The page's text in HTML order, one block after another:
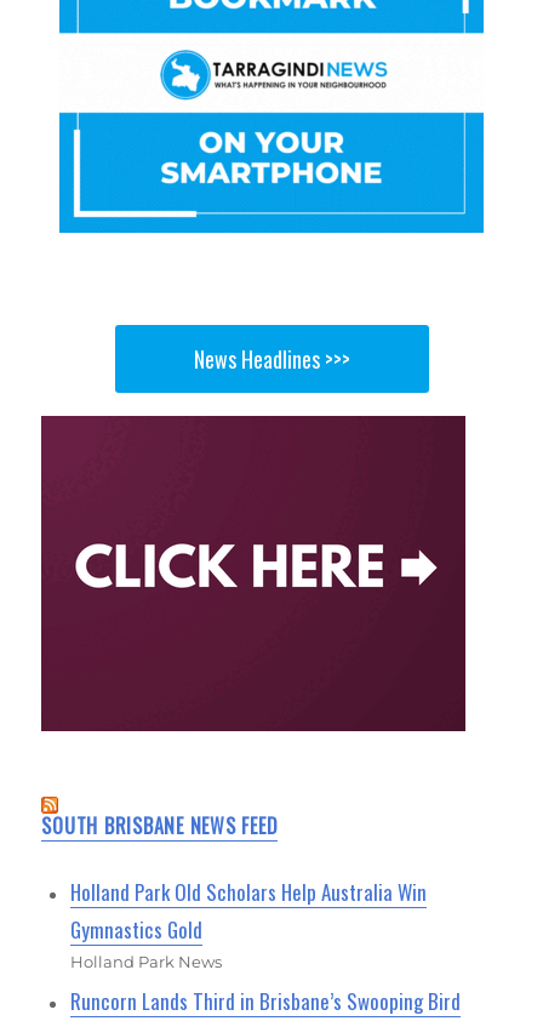
News Headlines >>>
SOUTH BRISBANE NEWS FEED
Holland Park Old Scholars Help Australia Win
Gymnastics Gold
Holland Park News
Runcorn Lands Third in Brisbane’s Swooping Bird